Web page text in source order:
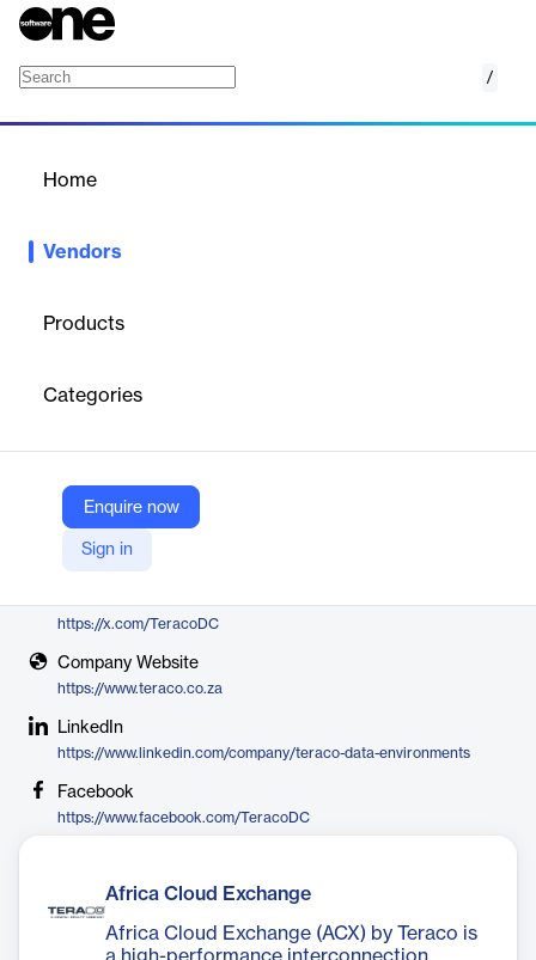
/
Home
Vendors
Products
Categories
Enquire now
Sign in
power, and connectivity. It enables businesses to interconnect
largest data centre ecosystem.
Teraco
https://x.com/TeracoDC
Company Website
https://www.teraco.co.za
LinkedIn
https://www.linkedin.com/company/teraco-data-environments
Facebook
https://www.facebook.com/TeracoDC
Africa Cloud Exchange
Africa Cloud Exchange (ACX) by Teraco is